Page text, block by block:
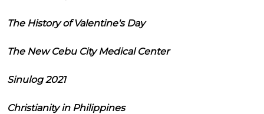
The History of Valentine's Day
The New Cebu City Medical Center
Sinulog 2021
Christianity in Philippines